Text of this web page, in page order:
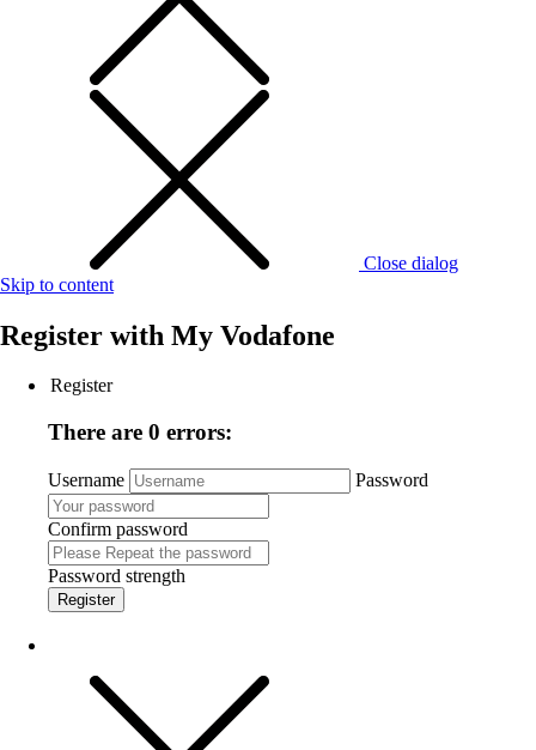
Close dialog
Skip to content
Register with My Vodafone
Register
There are 0 errors:
Username Password
Confirm password
Password strength
Register